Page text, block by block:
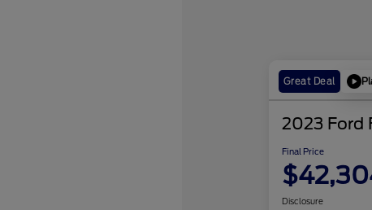
Great Deal
2023 Ford
Final Price
Disclosure